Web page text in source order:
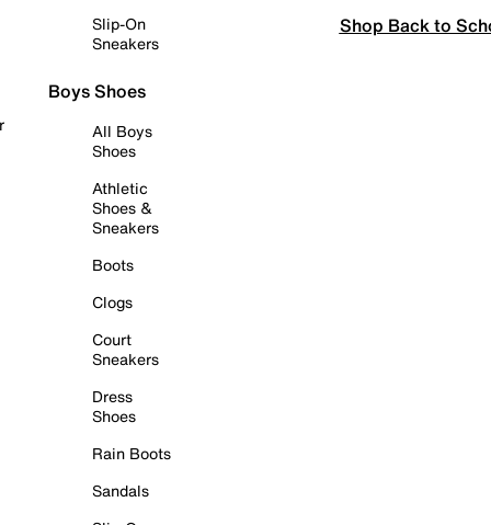
Slip-On
Sneakers
Boys Shoes
All Boys
Shoes
Athletic
Shoes &
Sneakers
Boots
Clogs
Court
Sneakers
Dress
Shoes
Rain Boots
Sandals
Shop Back to